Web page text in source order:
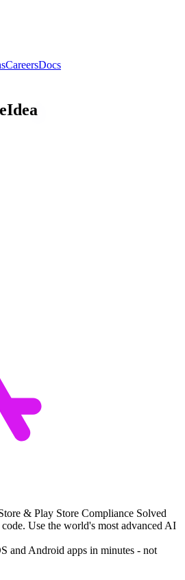
CareersDocs
Idea
& Play Store Compliance Solved
Use the world's most advanced AI
and Android apps in minutes - not